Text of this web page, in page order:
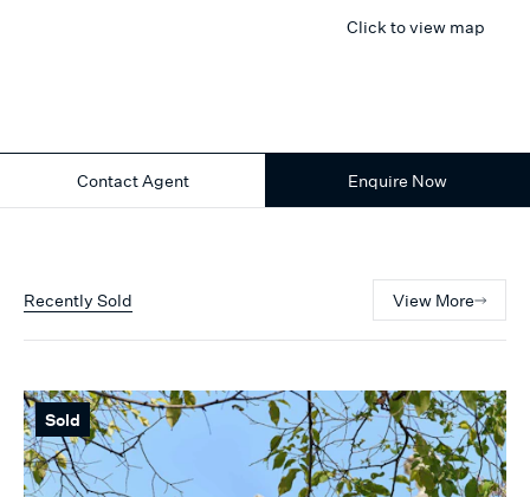
Click to view map
Contact Agent Enquire Now
Recently Sold View More
Sold